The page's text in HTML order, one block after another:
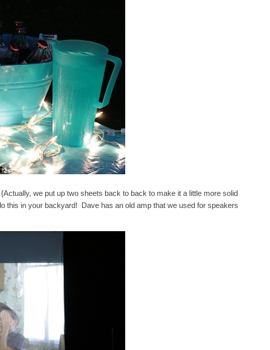
we put up two sheets back to back to make it a little more solid
this in your backyard! Dave has an old amp that we used for speakers